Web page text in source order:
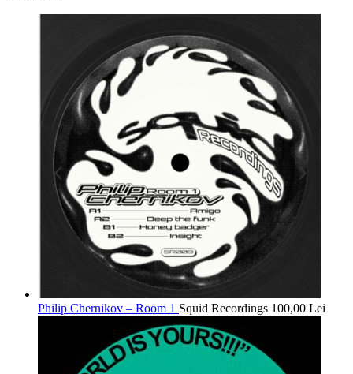
Philip Chernikov – Room 1 Squid Recordings 100,00 Lei